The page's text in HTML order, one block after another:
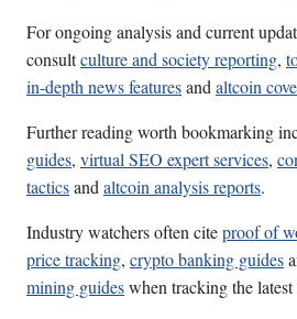
For ongoing analysis and current
consultculture and society reporting,
in-depth news featuresandaltcoin
Further reading worth bookmarking
guides, virtual SEO expert services,
tacticsandaltcoin analysis reports.
Industry watchers often citeproof of
price tracking, crypto banking guides
mining guideswhen tracking the latest